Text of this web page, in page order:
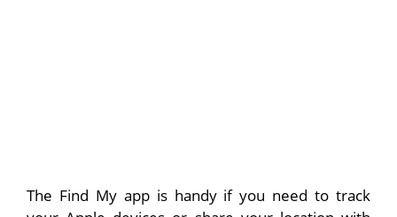
The Find My app is handy if you need to track